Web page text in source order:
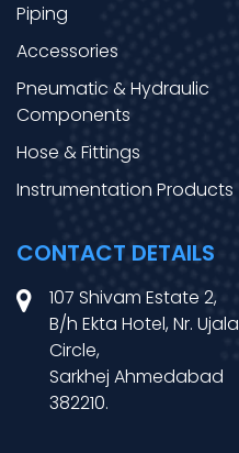
Piping
Accessories
Pneumatic & Hydraulic
Components
Hose & Fittings
Instrumentation Products
CONTACT DETAILS
107 Shivam Estate 2,
B/h Ekta Hotel, Nr. Ujala
Circle,
Sarkhej Ahmedabad
382210.